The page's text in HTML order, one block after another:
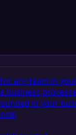
any team in
business
in your